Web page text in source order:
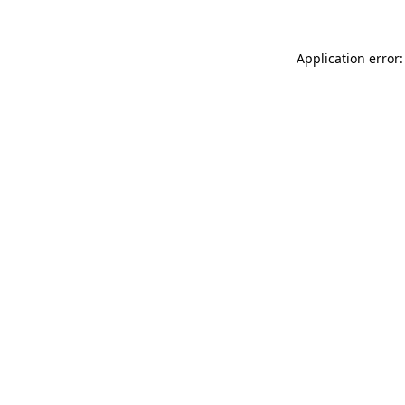
Application